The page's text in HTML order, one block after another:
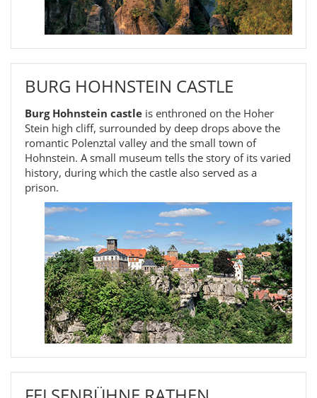
BURG HOHNSTEIN CASTLE
Burg Hohnstein castle is enthroned on the Hoher
Stein high cliff, surrounded by deep drops above the
romantic Polenztal valley and the small town of
Hohnstein. A small museum tells the story of its varied
history, during which the castle also served as a
prison.